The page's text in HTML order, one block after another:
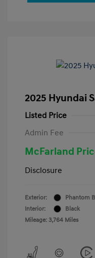
2025 Hyundai
Listed Price
Admin Fee
McFarland
Disclosure
Exterior:
Phantom
Interior:
Black
Mileage: 3,764 Miles